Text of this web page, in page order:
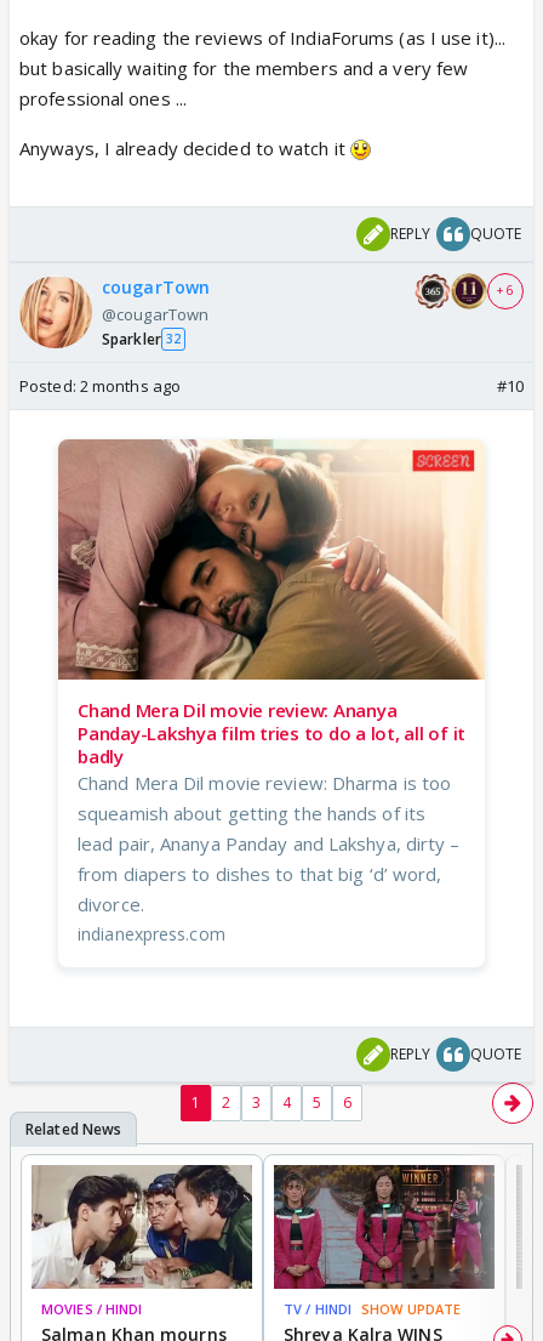
okay for reading the reviews of IndiaForums (as I use it)...
but basically waiting for the members and a very few
professional ones ...
Anyways, I already decided to watch it
REPLY QUOTE
cougarTown
@cougarTown
Sparkler 32
+ 6
Posted: 2 months ago #10
Chand Mera Dil movie review: Ananya
Panday-Lakshya film tries to do a lot, all of it
badly
Chand Mera Dil movie review: Dharma is too
squeamish about getting the hands of its
lead pair, Ananya Panday and Lakshya, dirty –
from diapers to dishes to that big ‘d’ word,
divorce.
indianexpress.com
REPLY QUOTE
1 2 3 4 5 6
MOVIES / HINDI
Salman Khan mourns
TV / HINDI SHOW UPDATE
Shreya Kalra WINS